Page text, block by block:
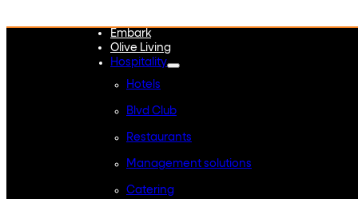
Embark
Olive Living
Hospitality
Hotels
Blvd Club
Restaurants
Management solutions
Catering